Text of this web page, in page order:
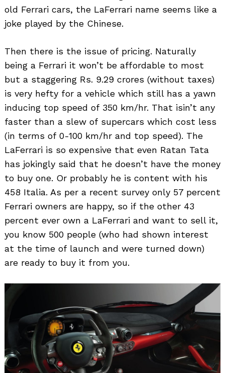
old Ferrari cars, the LaFerrari name seems like a
joke played by the Chinese.
Then there is the issue of pricing. Naturally
being a Ferrari it won’t be affordable to most
but a staggering Rs. 9.29 crores (without taxes)
is very hefty for a vehicle which still has a yawn
inducing top speed of 350 km/hr. That isin’t any
faster than a slew of supercars which cost less
(in terms of 0-100 km/hr and top speed). The
LaFerrari is so expensive that even Ratan Tata
has jokingly said that he doesn’t have the money
to buy one. Or probably he is content with his
458 Italia. As per a recent survey only 57 percent
Ferrari owners are happy, so if the other 43
percent ever own a LaFerrari and want to sell it,
you know 500 people (who had shown interest
at the time of launch and were turned down)
are ready to buy it from you.